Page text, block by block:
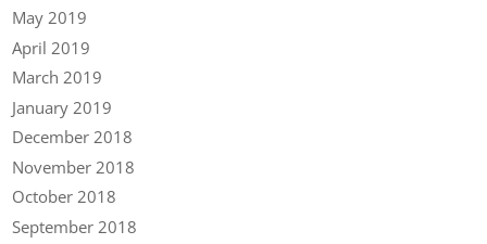
May 2019
April 2019
March 2019
January 2019
December 2018
November 2018
October 2018
September 2018